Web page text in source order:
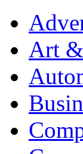
Art